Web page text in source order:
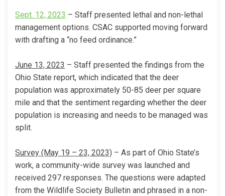
Sept. 12, 2023 (External link)
– Staff presented lethal and non-lethal
management options. CSAC supported moving forward
with drafting a “no feed ordinance.”
June 13, 2023 – Staff presented the findings from the
Ohio State report, which indicated that the deer
population was approximately 50-85 deer per square
mile and that the sentiment regarding whether the deer
population is increasing and needs to be managed was
split.
Survey (May 19 – 23, 2023) – As part of Ohio State’s
work, a community-wide survey was launched and
received 297 responses. The questions were adapted
from the Wildlife Society Bulletin and phrased in a non-